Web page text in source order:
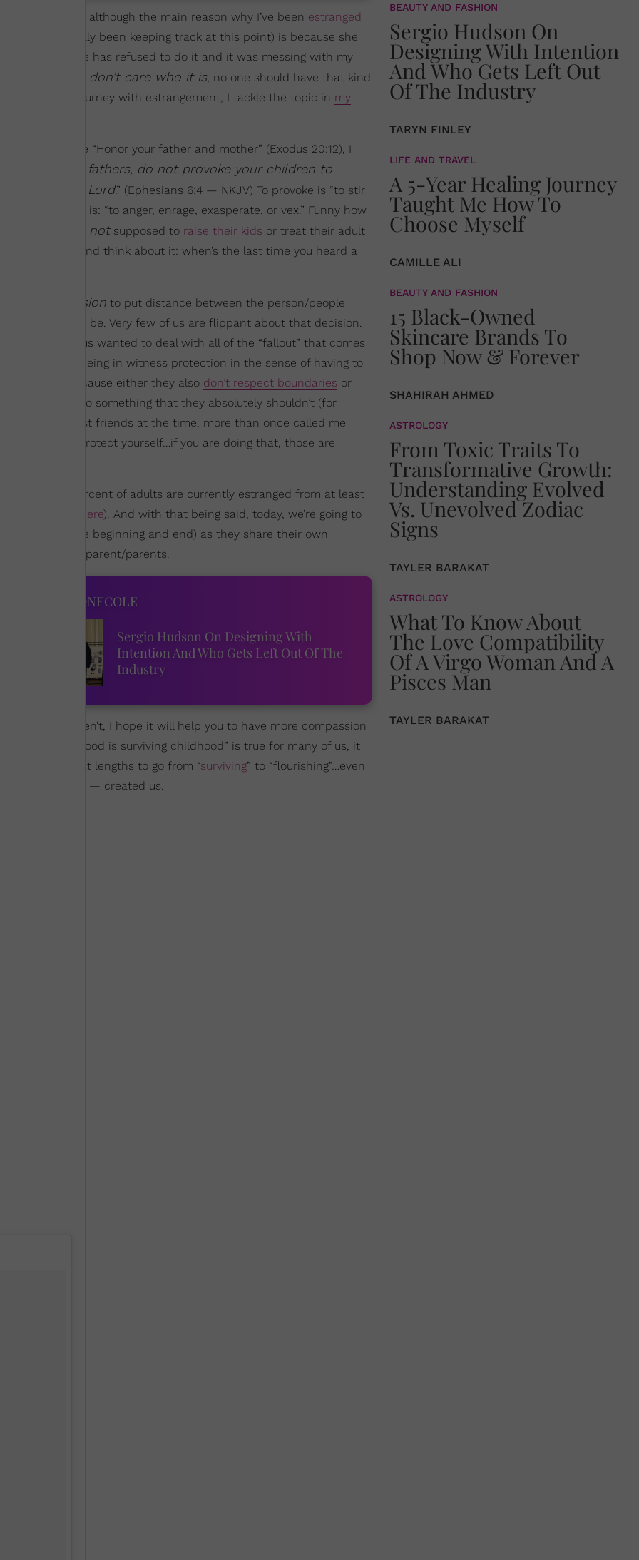
, although the main reason why I’ve been estranged
haven’t really been keeping track at this point) is because she
adulthood, she has refused to do it and it was messing with my
I don’t care who it is, no one should have that kind
about my journey with estrangement, I tackle the topic in my
Bible verse “Honor your father and mother” (Exodus 20:12), I
And you, fathers, do not provoke your children to
of the Lord.” (Ephesians 6:4 — NKJV) To provoke is “to stir
what else it is: “to anger, enrage, exasperate, or vex.” Funny how
absolutely notsupposed to raise their kids or treat their adult
them — and think about it: when’s the last time you heard a
decision to put distance between the person/people
sacrifice it can be. Very few of us are flippant about that decision.
Very few of us wanted to deal with all of the “fallout” that comes
almost like being in witness protection in the sense of having to
as well because either they also don’t respect boundaries or
opinions into something that they absolutely shouldn’t (for
of my closest friends at the time, more than once called me
you need to protect yourself…if you are doing that, those are
close to 30 percent of adults are currently estranged from at least
here). And with that being said, today, we’re going to
videos at the beginning and end) as they share their own
” with their own parent/parents.
ACROSS XONECOLE
Sergio Hudson On Designing With
Intention And Who Gets Left Out Of The
Industry
If you aren’t, I hope it will help you to have more compassion
“adulthood is surviving childhood” is true for many of us, it
to take great lengths to go from “surviving” to “flourishing”…even
God, of course — created us.
BEAUTY AND FASHION
Sergio Hudson On
Designing With Intention
And Who Gets Left Out
Of The Industry
TARYN FINLEY
LIFE AND TRAVEL
A 5-Year Healing Journey
Taught Me How To
Choose Myself
CAMILLE ALI
BEAUTY AND FASHION
15 Black-Owned
Skincare Brands To
Shop Now & Forever
SHAHIRAH AHMED
ASTROLOGY
From Toxic Traits To
Transformative Growth:
Understanding Evolved
Vs. Unevolved Zodiac
Signs
TAYLER BARAKAT
ASTROLOGY
What To Know About
The Love Compatibility
Of A Virgo Woman And A
Pisces Man
TAYLER BARAKAT